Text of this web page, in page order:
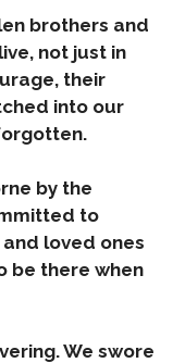
brothers and
not just in
their
into our
by the
to
loved ones
be there when
We swore